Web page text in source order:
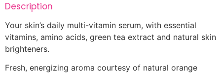
Description
Your skin’s daily multi-vitamin serum, with essential
vitamins, amino acids, green tea extract and natural skin
brighteners.
Fresh, energizing aroma courtesy of natural orange